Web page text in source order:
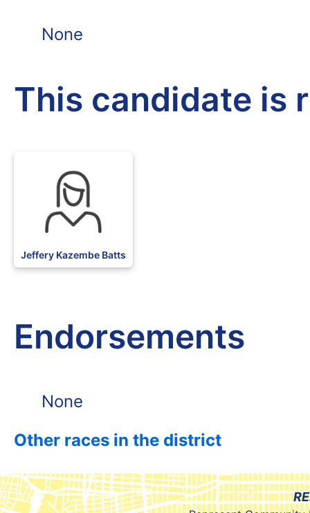
None
This candidate is
Jeffery Kazembe Batts
Endorsements
None
Other races in the district